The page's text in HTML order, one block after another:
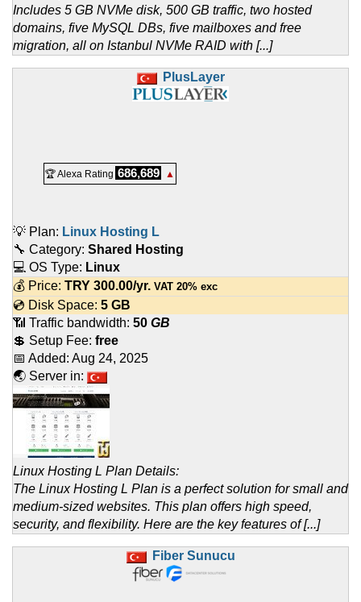
Includes 5 GB NVMe disk, 500 GB traffic, two hosted
domains, five MySQL DBs, five mailboxes and free
migration, all on Istanbul NVMe RAID with [...]
PlusLayer
🏆 Alexa Rating 686,689 ▲
💡 Plan: Linux Hosting L
🔧 Category: Shared Hosting
💻 OS Type: Linux
💰 Price: TRY 300.00/yr. VAT 20% exc
💿 Disk Space: 5 GB
📶 Traffic bandwidth: 50 GB
💲 Setup Fee: free
📅 Added: Aug 24, 2025
🌏 Server in:
Linux Hosting L Plan Details:
The Linux Hosting L Plan is a perfect solution for small and
medium-sized websites. This plan offers high speed,
security, and flexibility. Here are the key features of [...]
Fiber Sunucu